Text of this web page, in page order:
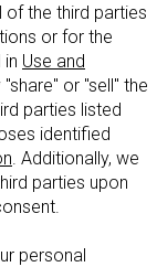
the third parties
or for the
Use and
"share" or "sell" the
parties listed
identified
. Additionally, we
parties upon
personal